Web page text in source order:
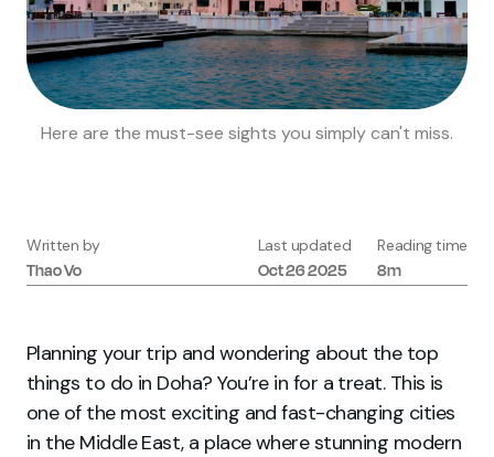
Here are the must-see sights you simply can't miss.
Written by
ThaoVo
Last updated
Oct 26 2025
Reading time
8m
Planning your trip and wondering about the top
things to do in Doha? You’re in for a treat. This is
one of the most exciting and fast-changing cities
in the Middle East, a place where stunning modern